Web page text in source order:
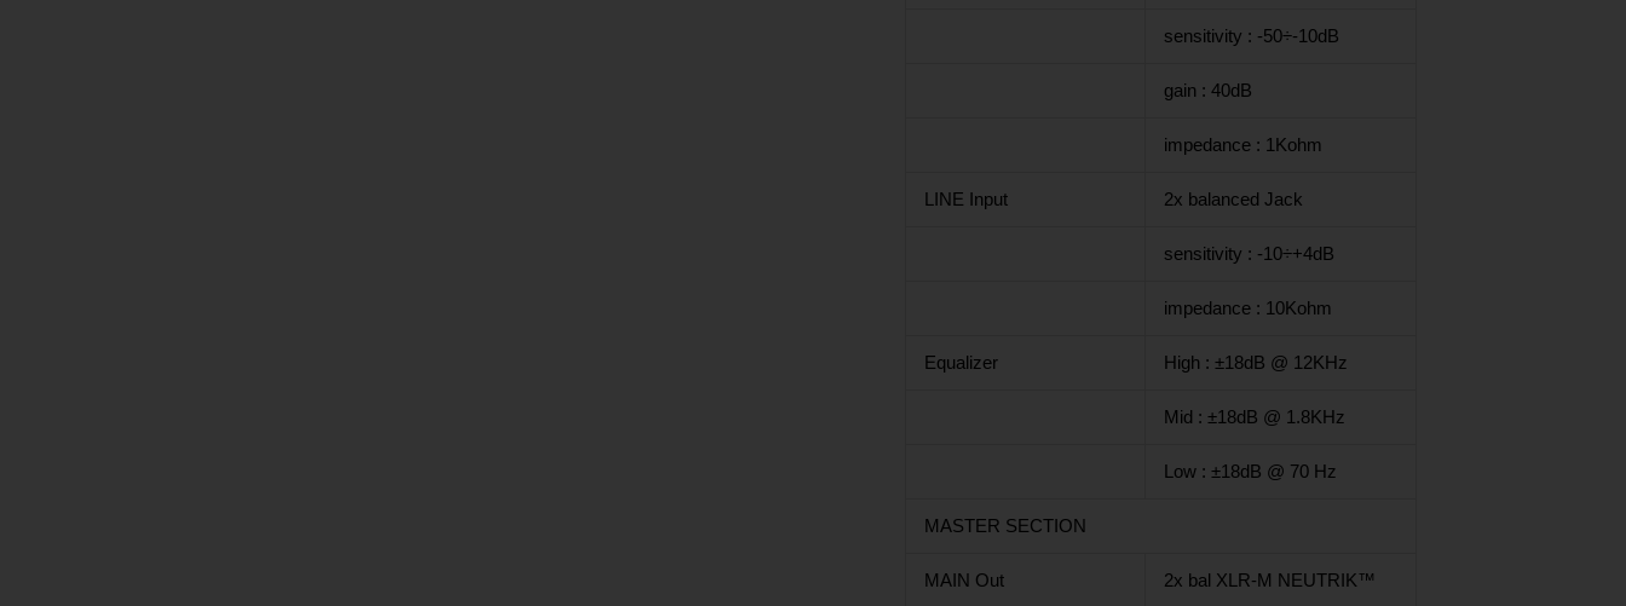
sensitivity : -50÷-10dB
gain : 40dB
impedance : 1Kohm
LINE Input 2x balanced Jack
sensitivity : -10÷+4dB
impedance : 10Kohm
Equalizer High : ±18dB @ 12KHz
Mid : ±18dB @ 1.8KHz
Low : ±18dB @ 70 Hz
MASTER SECTION
MAIN Out 2x bal XLR-M NEUTRIK™